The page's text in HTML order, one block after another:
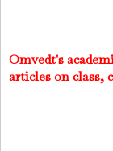
Omvedt's
articles on class,